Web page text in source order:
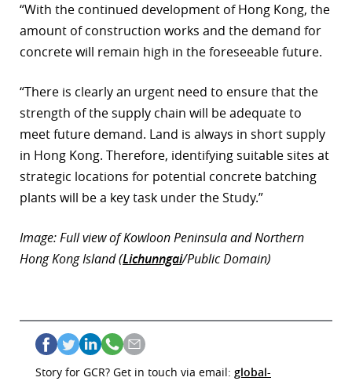
“With the continued development of Hong Kong, the
amount of construction works and the demand for
concrete will remain high in the foreseeable future.
“There is clearly an urgent need to ensure that the
strength of the supply chain will be adequate to
meet future demand. Land is always in short supply
in Hong Kong. Therefore, identifying suitable sites at
strategic locations for potential concrete batching
plants will be a key task under the Study.”
Image: Full view of Kowloon Peninsula and Northern
Hong Kong Island (Lichunngai/Public Domain)
Story for GCR? Get in touch via email: global-